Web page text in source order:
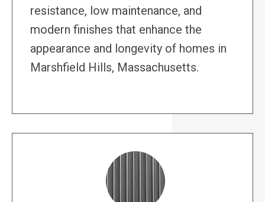
resistance, low maintenance, and
modern finishes that enhance the
appearance and longevity of homes in
Marshfield Hills, Massachusetts.